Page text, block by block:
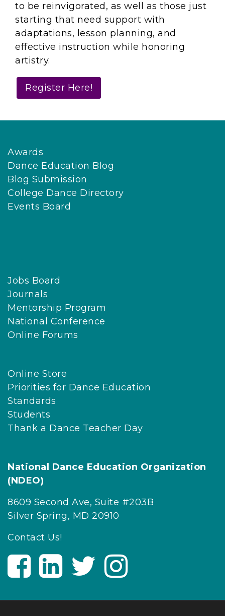
to be reinvigorated, as well as those just
starting that need support with
adaptations, lesson planning, and
effective instruction while honoring
artistry.
Register Here!
Awards
Dance Education Blog
Blog Submission
College Dance Directory
Events Board
Jobs Board
Journals
Mentorship Program
National Conference
Online Forums
Online Store
Priorities for Dance Education
Standards
Students
Thank a Dance Teacher Day
National Dance Education Organization
(NDEO)
8609 Second Ave, Suite #203B
Silver Spring, MD 20910
Contact Us!
V
i
i
V
i
V
i
i